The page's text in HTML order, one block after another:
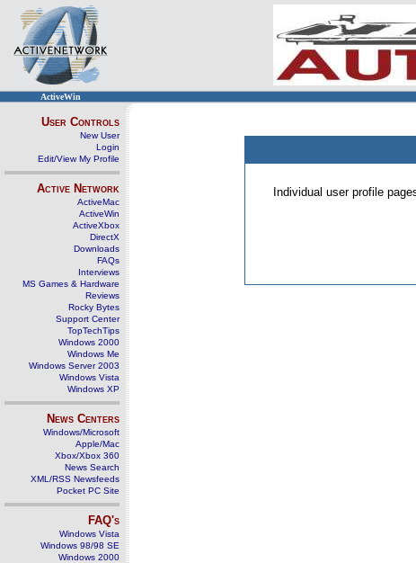
ActiveWin
User Controls
New User
Login
Edit/View My Profile
Active Network
ActiveMac
ActiveWin
ActiveXbox
DirectX
Downloads
FAQs
Interviews
MS Games & Hardware
Reviews
Rocky Bytes
Support Center
TopTechTips
Windows 2000
Windows Me
Windows Server 2003
Windows Vista
Windows XP
News Centers
Windows/Microsoft
Apple/Mac
Xbox/Xbox 360
News Search
XML/RSS Newsfeeds
Pocket PC Site
FAQ's
Windows Vista
Windows 98/98 SE
Windows 2000
Individual user profile